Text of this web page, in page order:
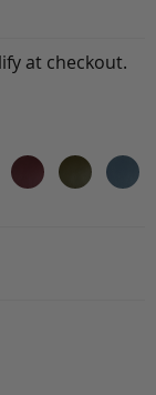
at checkout.